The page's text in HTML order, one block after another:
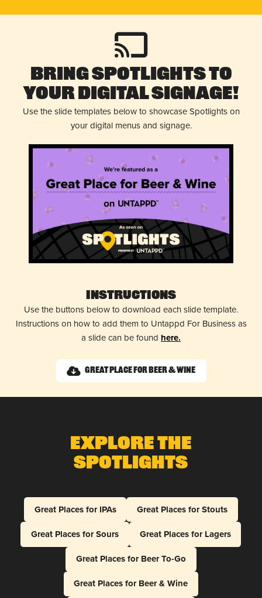
Bring Spotlights to
Your Digital Signage!
Use the slide templates below to showcase Spotlights on
your digital menus and signage.
Instructions
Use the buttons below to download each slide template.
Instructions on how to add them to Untappd For Business as
a slide can be found here.
Great Place for Beer & Wine
Explore The
Spotlights
Great Places for IPAs
Great Places for Stouts
Great Places for Sours
Great Places for Lagers
Great Places for Beer To-Go
Great Places for Beer & Wine